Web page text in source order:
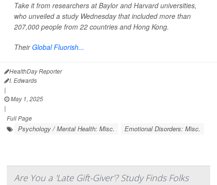
Take it from researchers at Baylor and Harvard universities,
who unveiled a study Wednesday that included more than
207,000 people from 22 countries and Hong Kong.
TheirGlobal Fluorish...
HealthDay Reporter
I. Edwards
|
May 1, 2025
|
Full Page
Psychology / Mental Health: Misc. Emotional Disorders: Misc.
Are You a 'Late Gift-Giver'? Study Finds Folks